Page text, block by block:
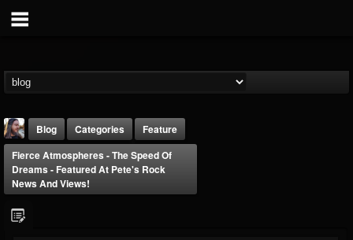
Blog Categories
Feature
Fierce Atmospheres - The Speed Of
Dreams - Featured At Pete's Rock
News And Views!